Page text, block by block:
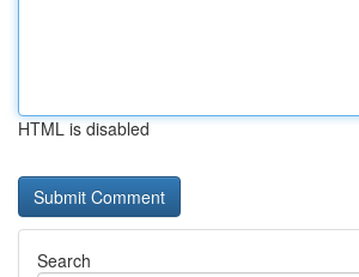
HTML is disabled
Search